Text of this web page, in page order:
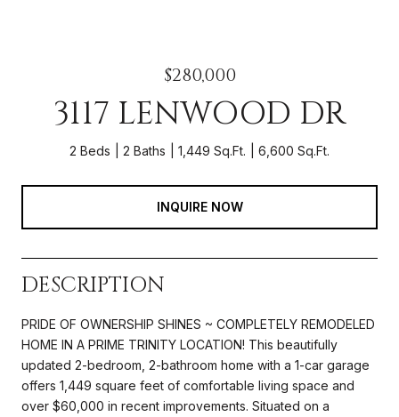
$280,000
3117 LENWOOD DR
2 Beds 2 Baths 1,449 Sq.Ft. 6,600 Sq.Ft.
INQUIRE NOW
DESCRIPTION
PRIDE OF OWNERSHIP SHINES ~ COMPLETELY REMODELED
HOME IN A PRIME TRINITY LOCATION! This beautifully
updated 2-bedroom, 2-bathroom home with a 1-car garage
offers 1,449 square feet of comfortable living space and
over $60,000 in recent improvements. Situated on a